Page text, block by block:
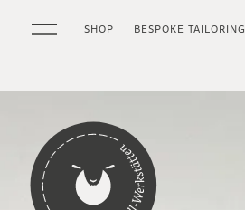
SHOP BESPOKE TAILORING